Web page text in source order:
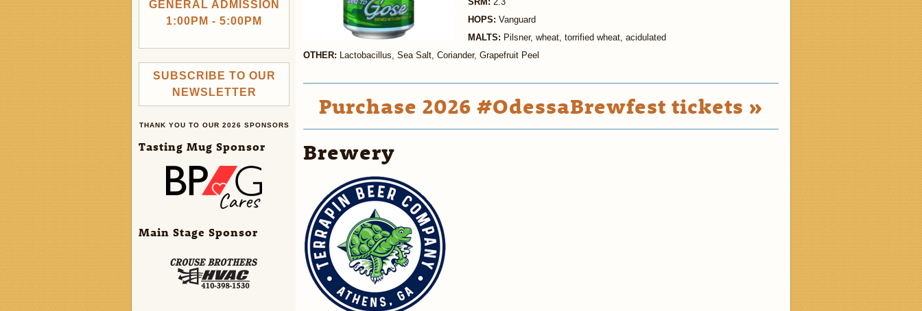
HOPS: Vanguard
MALTS: Pilsner, wheat, torrified wheat, acidulated
OTHER: Lactobacillus, Sea Salt, Coriander, Grapefruit Peel
Purchase 2026 #OdessaBrewfest tickets »
Brewery
GENERAL ADMISSION
1:00PM - 5:00PM
SUBSCRIBE TO OUR
NEWSLETTER
THANK YOU TO OUR 2026 SPONSORS
Tasting Mug Sponsor
Main Stage Sponsor